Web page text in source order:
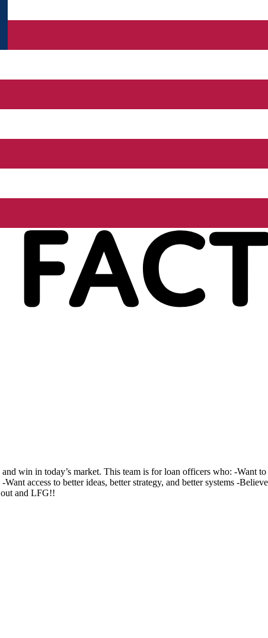
win in today’s market. This team is for loan officers who: -Want
access to better ideas, better strategy, and better systems -
and LFG!!